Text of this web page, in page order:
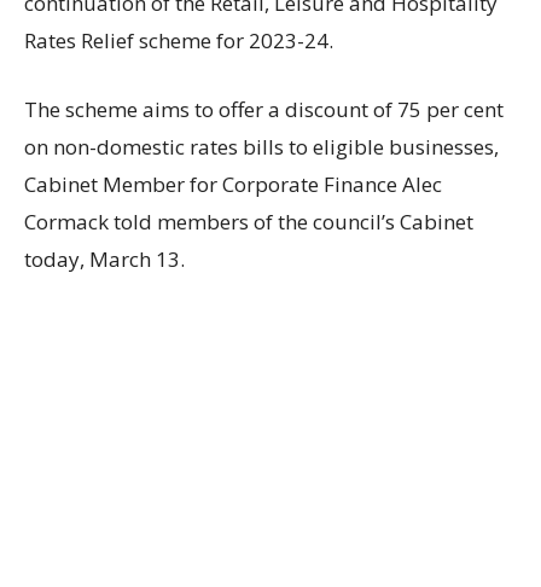
Rates Relief scheme for 2023-24.
The scheme aims to offer a discount of 75 per cent
on non-domestic rates bills to eligible businesses,
Cabinet Member for Corporate Finance Alec
Cormack told members of the council’s Cabinet
today, March 13.